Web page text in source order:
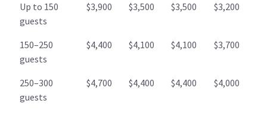
Up to 150
guests
$3,900 $3,500 $3,500 $3,200
150–250
guests
$4,400 $4,100 $4,100 $3,700
250–300
guests
$4,700 $4,400 $4,400 $4,000